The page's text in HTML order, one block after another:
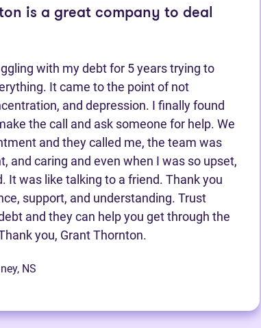
is a great company to deal
with my debt for 5 years trying to
It came to the point of not
and depression. I finally found
the call and ask someone for help. We
and they called me, the team was
and caring and even when I was so upset,
It was like talking to a friend. Thank you
support, and understanding. Trust
and they can help you get through the
you, Grant Thornton.
NS